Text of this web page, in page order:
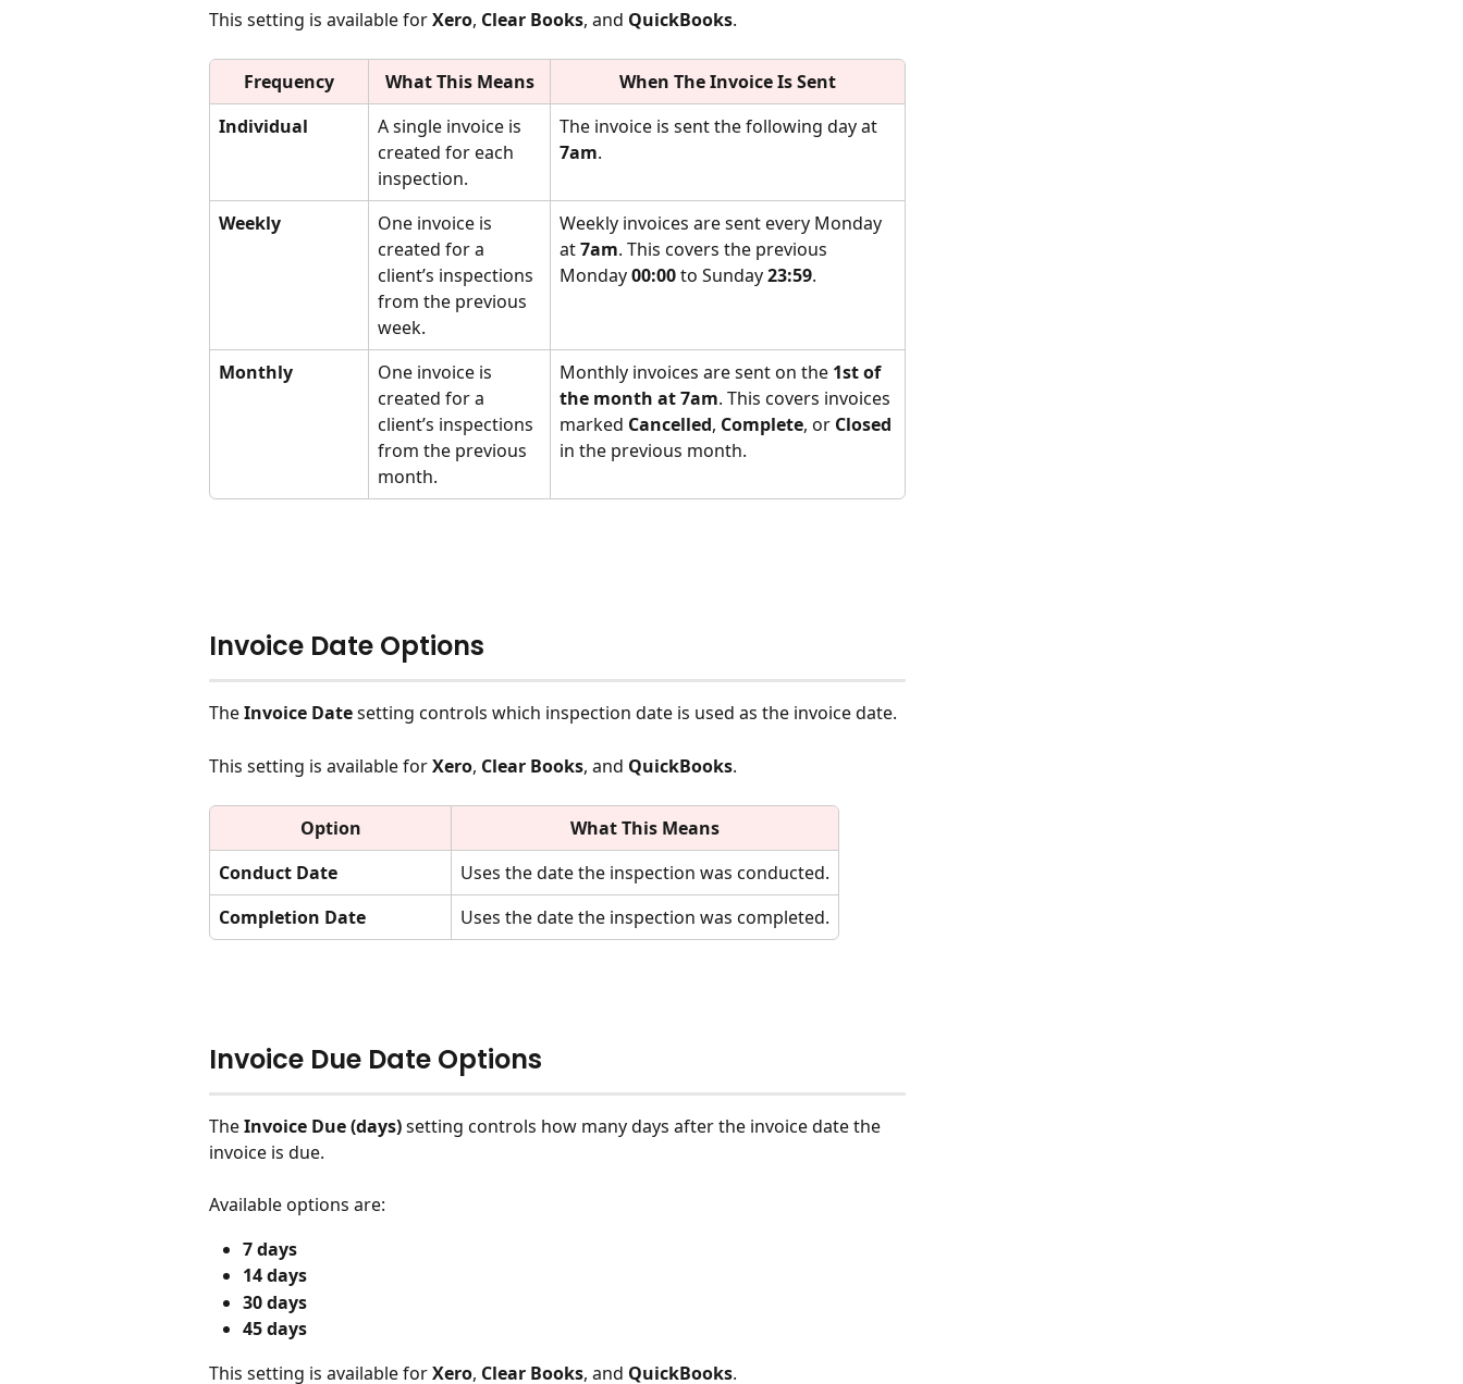
This setting is available for Xero, Clear Books, and QuickBooks.
Frequency What This Means
When The Invoice Is Sent
Individual
A single invoice is
created for each
inspection.
The invoice is sent the following day at
7am.
Weekly
One invoice is
created for a
client’s inspections
from the previous
week.
Weekly invoices are sent every Monday
at 7am. This covers the previous
Monday 00:00 to Sunday 23:59.
Monthly
One invoice is
created for a
client’s inspections
from the previous
month.
Monthly invoices are sent on the 1st of
the month at 7am. This covers invoices
marked Cancelled, Complete, or Closed
in the previous month.
Invoice Date Options
The Invoice Date setting controls which inspection date is used as the invoice date.
This setting is available for Xero, Clear Books, and QuickBooks.
Option
What This Means
Conduct Date
Uses the date the inspection was conducted.
Completion Date
Uses the date the inspection was completed.
Invoice Due Date Options
The Invoice Due (days) setting controls how many days after the invoice date the
invoice is due.
Available options are:
7 days
14 days
30 days
45 days
This setting is available for Xero, Clear Books, and QuickBooks.